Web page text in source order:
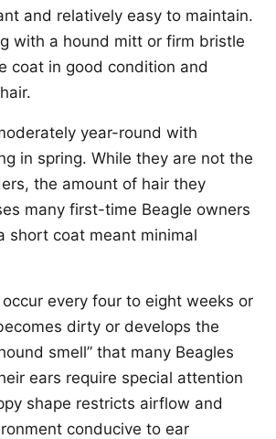
and relatively easy to maintain.
with a hound mitt or firm bristle
coat in good condition and
year-round with
in spring. While they are not the
the amount of hair they
many first-time Beagle owners
short coat meant minimal
every four to eight weeks or
dirty or develops the
smell” that many Beagles
ears require special attention
shape restricts airflow and
conducive to ear